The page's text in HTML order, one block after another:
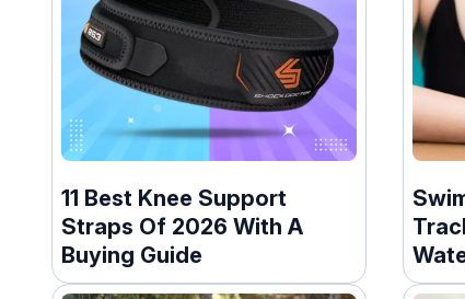
11 Best Knee Support
Straps Of 2026 With A
Buying Guide